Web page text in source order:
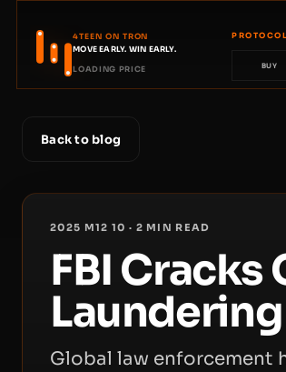
4TEEN ON TRON
MOVE EARLY. WIN EARLY.
LOADING PRICE
PROTOCOL
BUY
Back to blog
2025 M12 10 · 2 MIN READ
FBI
Global law enforcement